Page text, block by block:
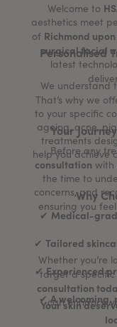
Welcome to
aesthetics meet
of Richmond
surgical facial
latest
Personalised
We understand
That’s why we
to your specific
ageing, acne,
treatments
help you achieve
Your
Before any
consultation with
the time to
concerns, and
ensuring you feel
Why
✔ Medical-
✔ Tailored
✔Experienced
✔A welcoming,
Whether you’re
target a specific
consultation
can enhance
Your skin